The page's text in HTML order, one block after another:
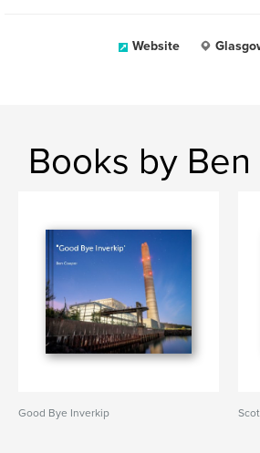
Website
Books by
Good Bye Inverkip